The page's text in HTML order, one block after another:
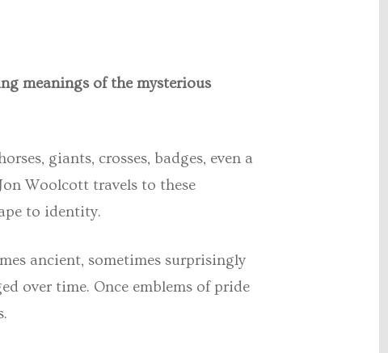
meanings of the mysterious
giants, crosses, badges, even a
Woolcott travels to these
to identity.
ancient, sometimes surprisingly
over time. Once emblems of pride